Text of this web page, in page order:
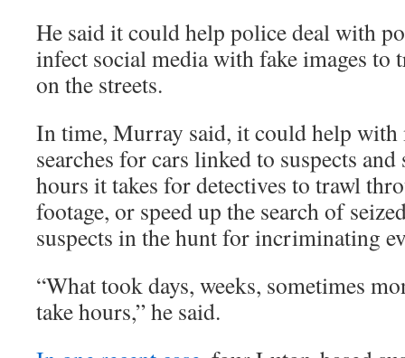
He said it could help police deal with
infect social media with fake images
on the streets.
In time, Murray said, it could help with
searches for cars linked to suspects
hours it takes for detectives to trawl
footage, or speed up the search of
suspects in the hunt for incriminating
“What took days, weeks, sometimes
take hours,” he said.